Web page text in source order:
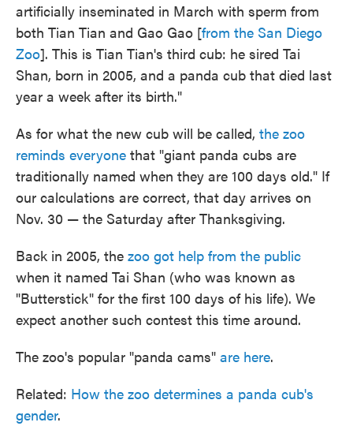
artificially inseminated in March with sperm from
both Tian Tian and Gao Gao [from the San Diego
Zoo]. This is Tian Tian's third cub: he sired Tai
Shan, born in 2005, and a panda cub that died last
year a week after its birth."
As for what the new cub will be called, the zoo
reminds everyone that "giant panda cubs are
traditionally named when they are 100 days old." If
our calculations are correct, that day arrives on
Nov. 30 — the Saturday after Thanksgiving.
Back in 2005, the zoo got help from the public
when it named Tai Shan (who was known as
"Butterstick" for the first 100 days of his life). We
expect another such contest this time around.
The zoo's popular "panda cams" are here.
Related: How the zoo determines a panda cub's
gender.